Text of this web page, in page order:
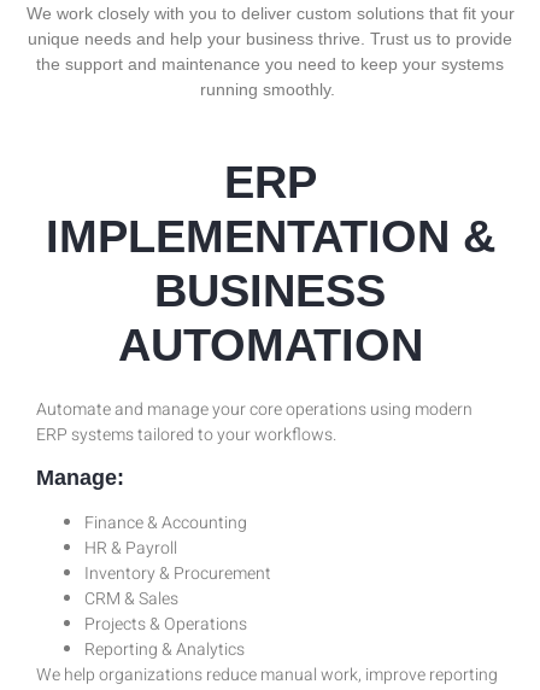
We work closely with you to deliver custom solutions that fit your
unique needs and help your business thrive. Trust us to provide
the support and maintenance you need to keep your systems
running smoothly.
ERP
IMPLEMENTATION &
BUSINESS
AUTOMATION
Automate and manage your core operations using modern
ERP systems tailored to your workflows.
Manage:
Finance & Accounting
HR & Payroll
Inventory & Procurement
CRM & Sales
Projects & Operations
Reporting & Analytics
We help organizations reduce manual work, improve reporting